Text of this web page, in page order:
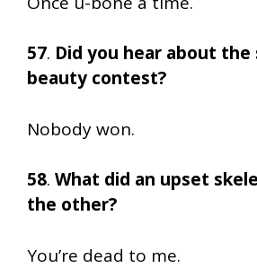
57. Did you hear about
beauty contest?
Nobody won.
58. What did an upset
the other?
You’re dead to me.